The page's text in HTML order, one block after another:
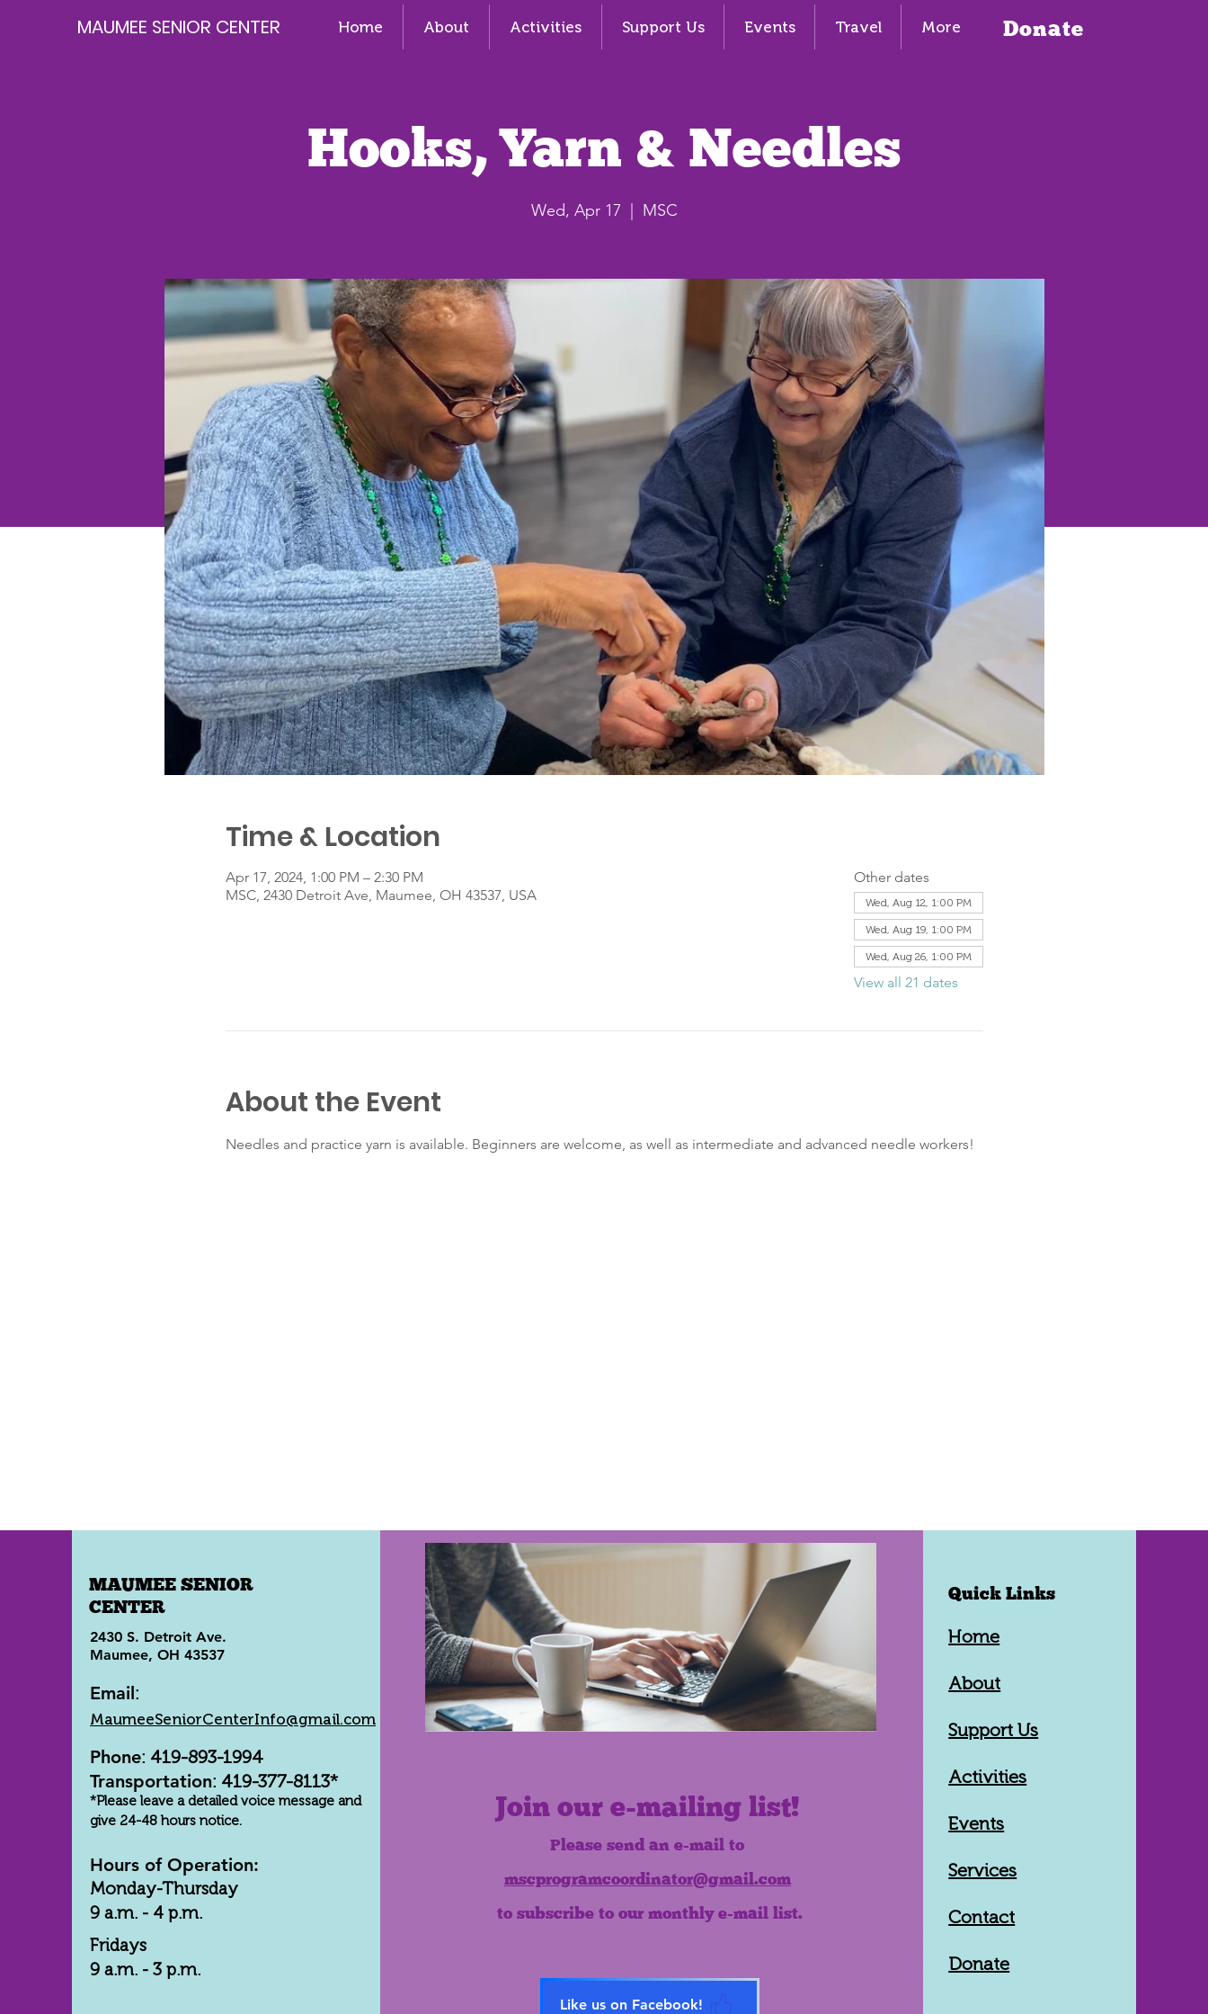
MAUMEE SENIOR CENTER Home About Activities Support Us Events Travel More Donate
Hooks, Yarn & Needles
Wed, Apr 17 MSC
Time & Location
Apr 17, 2024, 1:00 PM – 2:30 PM
MSC, 2430 Detroit Ave, Maumee, OH 43537, USA
Other dates
Wed, Aug 12, 1:00 PM
Wed, Aug 19, 1:00 PM
Wed, Aug 26, 1:00 PM
View all 21 dates
About the Event
Needles and practice yarn is available. Beginners are welcome, as well as intermediate and advanced needle workers!
MAUMEE SENIOR
CENTER
2430 S. Detroit Ave.
Maumee, OH 43537
Email:
MaumeeSeniorCenterInfo@gmail.com
Phone: 419-893-1994
Transportation: 419-377-8113*
*Please leave a detailed voice message and
give 24-48 hours notice.
Hours of Operation:
Monday-Thursday
9 a.m. - 4 p.m.
Fridays
9 a.m. - 3 p.m.
Join our e-mailing list!
Please send an e-mail to
mscprogramcoordinator@gmail.com
to subscribe to our monthly e-mail list.
Like us on Facebook!
Quick Links
Home
About
Support Us
Activities
Events
Services
Contact
Donate